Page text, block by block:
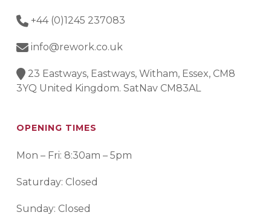
+44 (0)1245 237083
info@rework.co.uk
23 Eastways, Eastways, Witham, Essex, CM8
3YQ United Kingdom. SatNav CM83AL
OPENING TIMES
Mon – Fri: 8:30am – 5pm
Saturday: Closed
Sunday: Closed